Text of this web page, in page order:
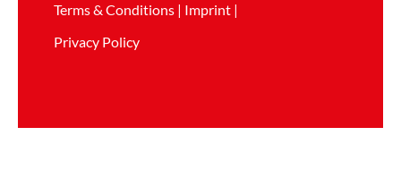
Terms & Conditions | Imprint |
Privacy Policy